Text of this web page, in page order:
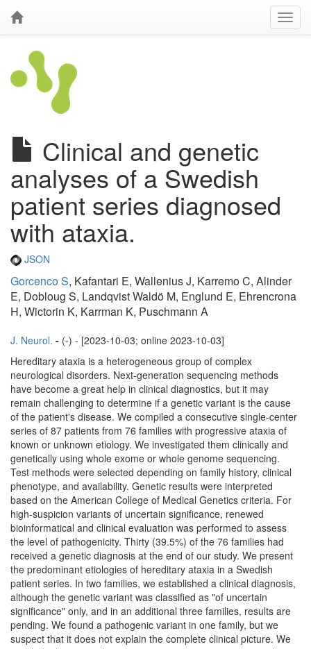
Clinical and genetic
analyses of a Swedish
patient series diagnosed
with ataxia.
JSON
Gorcenco S, Kafantari E, Wallenius J, Karremo C, Alinder
E, Dobloug S, Landqvist Waldö M, Englund E, Ehrencrona
H, Wictorin K, Karrman K, Puschmann A
J. Neurol. - (-) - [2023-10-03; online 2023-10-03]
Hereditary ataxia is a heterogeneous group of complex
neurological disorders. Next-generation sequencing methods
have become a great help in clinical diagnostics, but it may
remain challenging to determine if a genetic variant is the cause
of the patient's disease. We compiled a consecutive single-center
series of 87 patients from 76 families with progressive ataxia of
known or unknown etiology. We investigated them clinically and
genetically using whole exome or whole genome sequencing.
Test methods were selected depending on family history, clinical
phenotype, and availability. Genetic results were interpreted
based on the American College of Medical Genetics criteria. For
high-suspicion variants of uncertain significance, renewed
bioinformatical and clinical evaluation was performed to assess
the level of pathogenicity. Thirty (39.5%) of the 76 families had
received a genetic diagnosis at the end of our study. We present
the predominant etiologies of hereditary ataxia in a Swedish
patient series. In two families, we established a clinical diagnosis,
although the genetic variant was classified as "of uncertain
significance" only, and in an additional three families, results are
pending. We found a pathogenic variant in one family, but we
suspect that it does not explain the complete clinical picture. We